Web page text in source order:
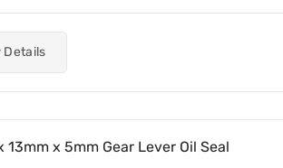
Details
13mm x 5mm Gear Lever Oil Seal